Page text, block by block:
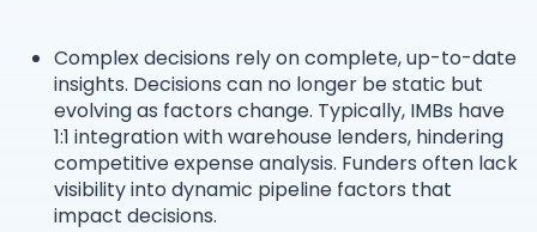
Complex decisions rely on complete, up-to-date
insights. Decisions can no longer be static but
evolving as factors change. Typically, IMBs have
1:1 integration with warehouse lenders, hindering
competitive expense analysis. Funders often lack
visibility into dynamic pipeline factors that
impact decisions.